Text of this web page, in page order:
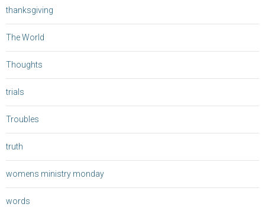
thanksgiving
The World
Thoughts
trials
Troubles
truth
womens ministry monday
words